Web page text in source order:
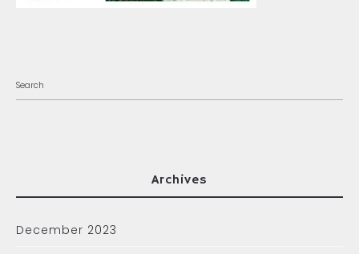
Archives
December 2023